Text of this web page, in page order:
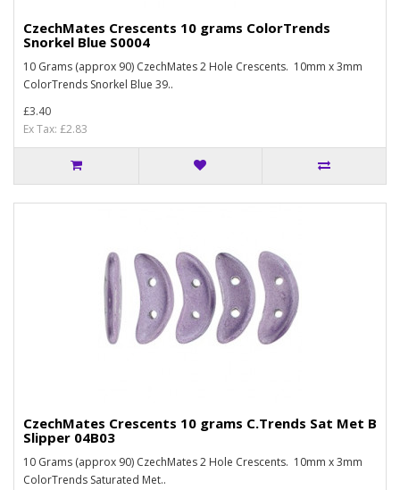
CzechMates Crescents 10 grams ColorTrends
Snorkel Blue S0004
10 Grams (approx 90) CzechMates 2 Hole Crescents. 10mm x 3mm
ColorTrends Snorkel Blue 39..
£3.40
Ex Tax: £2.83
CzechMates Crescents 10 grams C.Trends Sat Met B
Slipper 04B03
10 Grams (approx 90) CzechMates 2 Hole Crescents. 10mm x 3mm
ColorTrends Saturated Met..